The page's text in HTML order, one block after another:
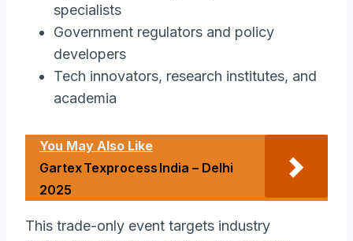
specialists
Government regulators and policy
developers
Tech innovators, research institutes, and
academia
You May Also Like
Gartex Texprocess India – Delhi
2025
This trade-only event targets industry